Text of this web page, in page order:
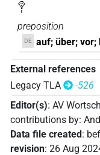
𓁷𓏤
preposition
DE auf; über; vor;
External references
Legacy TLA
-526
Editor(s): AV
contributions by:
Data file created:
revision: 26 Aug